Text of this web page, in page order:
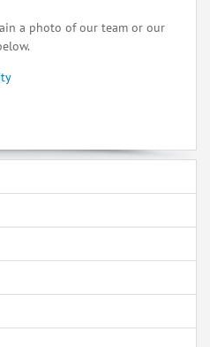
a photo of our team or our